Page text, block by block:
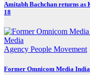
Amitabh Bachchan returns as
18
Agency People Movement
Former Omnicom Media